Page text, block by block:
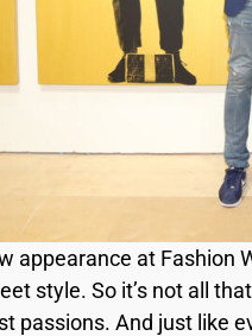
appearance at
style. So it’s not all
passions. And just like